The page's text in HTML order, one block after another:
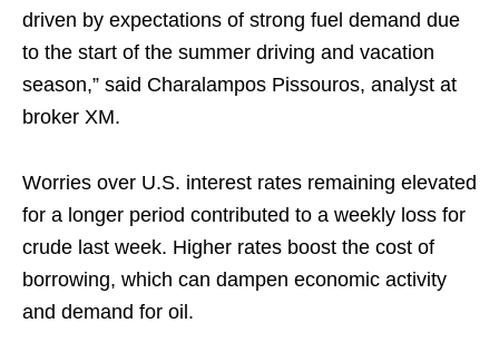
driven by expectations of strong fuel demand due
to the start of the summer driving and vacation
season,” said Charalampos Pissouros, analyst at
broker XM.
Worries over U.S. interest rates remaining elevated
for a longer period contributed to a weekly loss for
crude last week. Higher rates boost the cost of
borrowing, which can dampen economic activity
and demand for oil.